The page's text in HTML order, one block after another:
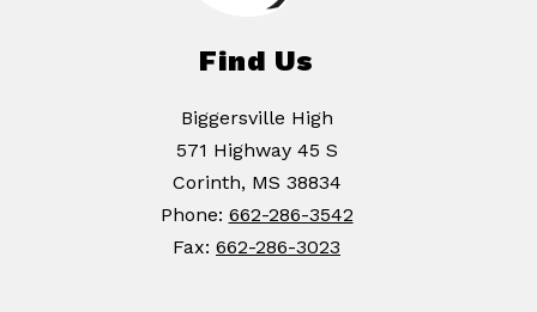
Find Us
Biggersville High
571 Highway 45 S
Corinth, MS 38834
Phone: 662-286-3542
Fax: 662-286-3023